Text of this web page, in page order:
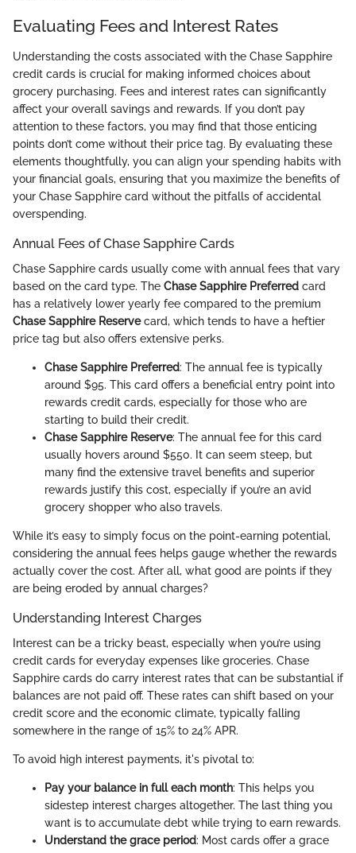
Evaluating Fees and Interest Rates
Understanding the costs associated with the Chase Sapphire
credit cards is crucial for making informed choices about
grocery purchasing. Fees and interest rates can significantly
affect your overall savings and rewards. If you don’t pay
attention to these factors, you may find that those enticing
points don’t come without their price tag. By evaluating these
elements thoughtfully, you can align your spending habits with
your financial goals, ensuring that you maximize the benefits of
your Chase Sapphire card without the pitfalls of accidental
overspending.
Annual Fees of Chase Sapphire Cards
Chase Sapphire cards usually come with annual fees that vary
based on the card type. The Chase Sapphire Preferred card
has a relatively lower yearly fee compared to the premium
Chase Sapphire Reservecard, which tends to have a heftier
price tag but also offers extensive perks.
Chase Sapphire Preferred: The annual fee is typically
around $95. This card offers a beneficial entry point into
rewards credit cards, especially for those who are
starting to build their credit.
Chase Sapphire Reserve: The annual fee for this card
usually hovers around $550. It can seem steep, but
many find the extensive travel benefits and superior
rewards justify this cost, especially if you’re an avid
grocery shopper who also travels.
While it’s easy to simply focus on the point-earning potential,
considering the annual fees helps gauge whether the rewards
actually cover the cost. After all, what good are points if they
are being eroded by annual charges?
Understanding Interest Charges
Interest can be a tricky beast, especially when you’re using
credit cards for everyday expenses like groceries. Chase
Sapphire cards do carry interest rates that can be substantial if
balances are not paid off. These rates can shift based on your
credit score and the economic climate, typically falling
somewhere in the range of 15% to 24% APR.
To avoid high interest payments, it's pivotal to:
Pay your balance in full each month: This helps you
sidestep interest charges altogether. The last thing you
want is to accumulate debt while trying to earn rewards.
Understand the grace period: Most cards offer a grace